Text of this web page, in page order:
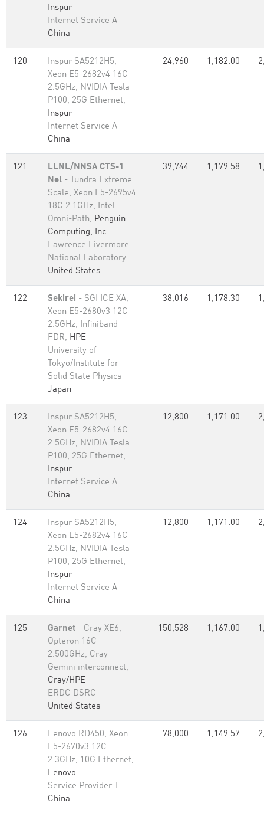
Inspur
Internet Service A
China
120
Inspur SA5212H5,
Xeon E5-2682v4 16C
2.5GHz, NVIDIA Tesla
P100, 25G Ethernet,
Inspur
Internet Service A
China
24,960 1,182.00
121
LLNL/NNSA CTS-1
Nel - Tundra Extreme
Scale, Xeon E5-2695v4
18C 2.1GHz, Intel
Omni-Path, Penguin
Computing, Inc.
Lawrence Livermore
National Laboratory
United States
39,744 1,179.58
122 Sekirei - SGI ICE XA,
Xeon E5-2680v3 12C
2.5GHz, Infiniband
FDR, HPE
University of
Tokyo/Institute for
Solid State Physics
Japan
38,016 1,178.30
123
Inspur SA5212H5,
Xeon E5-2682v4 16C
2.5GHz, NVIDIA Tesla
P100, 25G Ethernet,
Inspur
Internet Service A
China
12,800 1,171.00
124
Inspur SA5212H5,
Xeon E5-2682v4 16C
2.5GHz, NVIDIA Tesla
P100, 25G Ethernet,
Inspur
Internet Service A
China
12,800 1,171.00
125 Garnet - Cray XE6,
Opteron 16C
2.500GHz, Cray
Gemini interconnect,
Cray/HPE
ERDC DSRC
United States
150,528 1,167.00
126
Lenovo RD450, Xeon
E5-2670v3 12C
2.3GHz, 10G Ethernet,
Lenovo
Service Provider T
China
78,000 1,149.57